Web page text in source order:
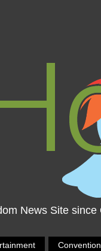
News Site
Convention